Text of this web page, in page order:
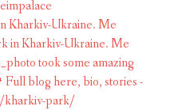
Kharkiv-Ukraine. Me